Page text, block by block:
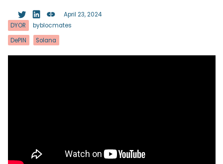
DYOR byblocmates
April 23, 2024
DePIN Solana